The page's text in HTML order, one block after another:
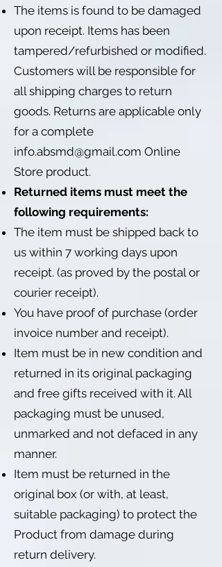
The items is found to be damaged
upon receipt. Items has been
tampered/refurbished or modified.
Customers will be responsible for
all shipping charges to return
goods. Returns are applicable only
for a complete
info.absmd@gmail.com Online
Store product.
Returned items must meet the
following requirements:
The item must be shipped back to
us within 7 working days upon
receipt. (as proved by the postal or
courier receipt).
You have proof of purchase (order
invoice number and receipt).
Item must be in new condition and
returned in its original packaging
and free gifts received with it. All
packaging must be unused,
unmarked and not defaced in any
manner.
Item must be returned in the
original box (or with, at least,
suitable packaging) to protect the
Product from damage during
return delivery.